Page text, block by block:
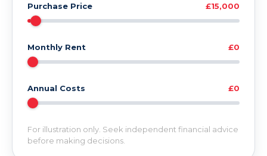
Purchase Price £15,000
Monthly Rent £0
Annual Costs £0
For illustration only. Seek independent financial advice
before making decisions.